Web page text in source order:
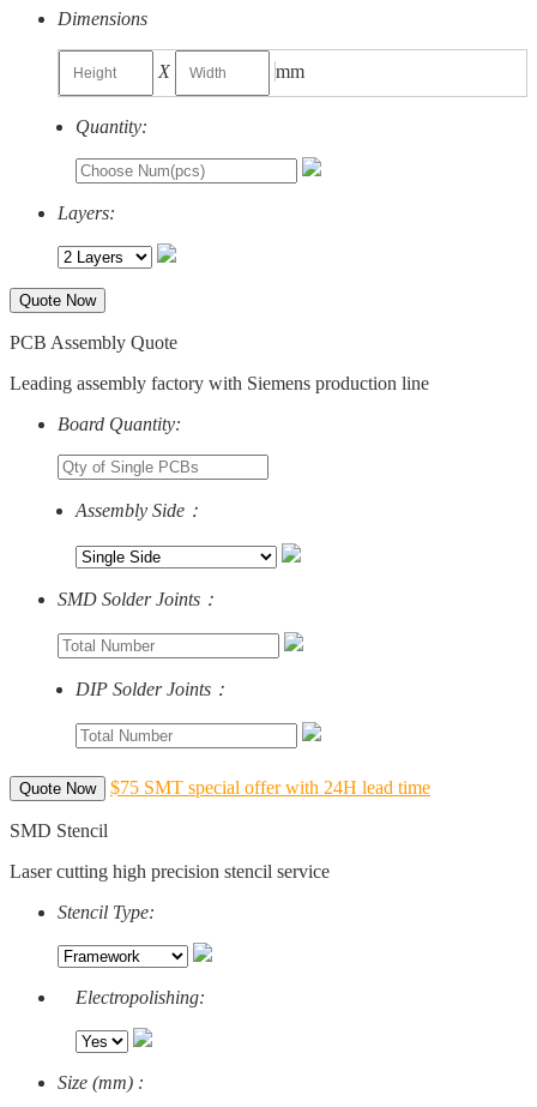
Dimensions
X mm
Quantity:
Layers:
Quote Now
PCB Assembly Quote
Leading assembly factory with Siemens production line
Board Quantity:
Assembly Side：
SMD Solder Joints：
DIP Solder Joints：
Quote Now $75 SMT special offer with 24H lead time
SMD Stencil
Laser cutting high precision stencil service
Stencil Type:
Electropolishing:
Size (mm) :